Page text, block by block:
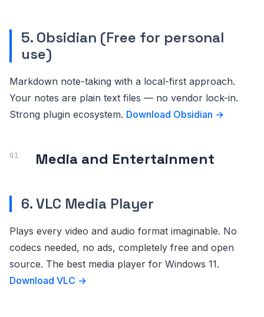
5. Obsidian (Free for personal
use)
Markdown note-taking with a local-first approach.
Your notes are plain text files — no vendor lock-in.
Strong plugin ecosystem. Download Obsidian →
Media and Entertainment
6. VLC Media Player
Plays every video and audio format imaginable. No
codecs needed, no ads, completely free and open
source. The best media player for Windows 11.
Download VLC →